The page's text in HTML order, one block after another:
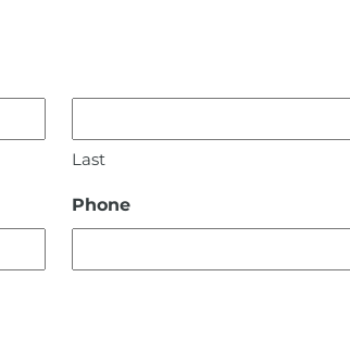
Last
Phone